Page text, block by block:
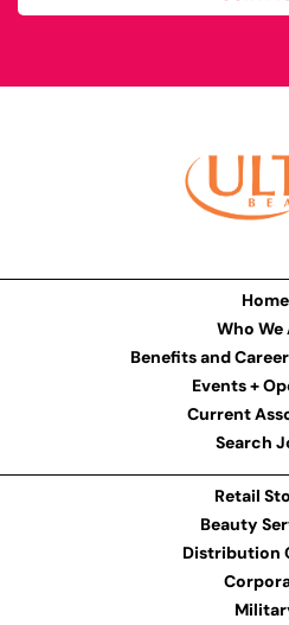
Home
Who We
Benefits and
Events +
Current
Search
Retail
Beauty
Distribution